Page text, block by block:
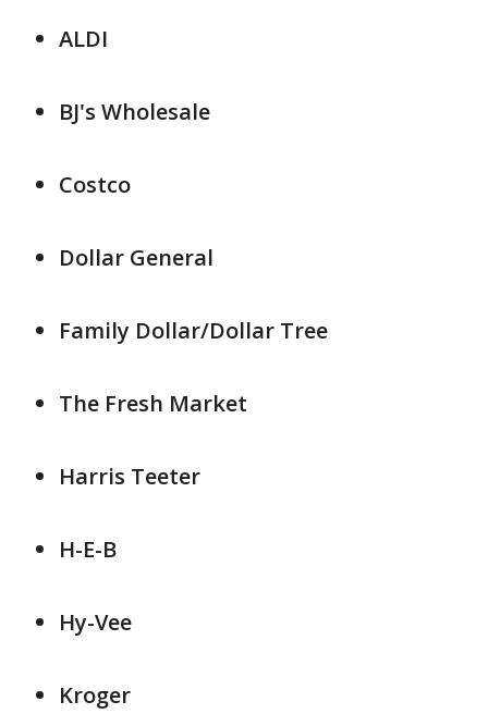
ALDI
BJ's Wholesale
Costco
Dollar General
Family Dollar/Dollar Tree
The Fresh Market
Harris Teeter
H-E-B
Hy-Vee
Kroger